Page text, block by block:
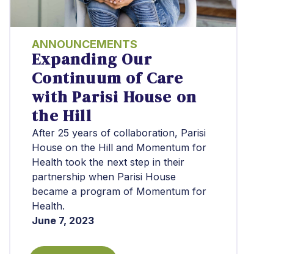
ANNOUNCEMENTS
Expanding Our
Continuum of Care
with Parisi House on
the Hill
After 25 years of collaboration, Parisi
House on the Hill and Momentum for
Health took the next step in their
partnership when Parisi House
became a program of Momentum for
Health.
June 7, 2023